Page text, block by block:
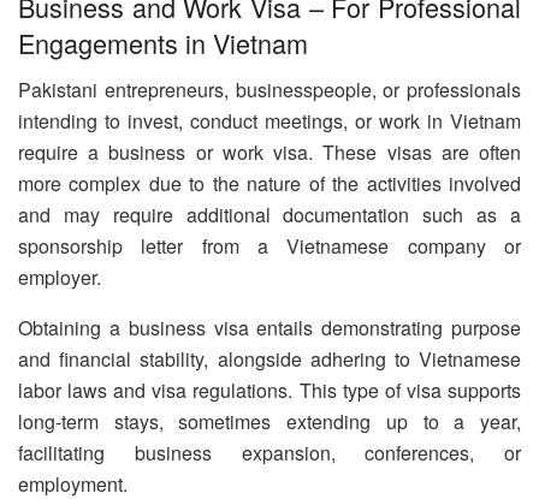
Engagements in Vietnam
Pakistani entrepreneurs, businesspeople, or professionals
intending to invest, conduct meetings, or work in Vietnam
require a business or work visa. These visas are often
more complex due to the nature of the activities involved
and may require additional documentation such as a
sponsorship letter from a Vietnamese company or
employer.
Obtaining a business visa entails demonstrating purpose
and financial stability, alongside adhering to Vietnamese
labor laws and visa regulations. This type of visa supports
long-term stays, sometimes extending up to a year,
facilitating business expansion, conferences, or
employment.